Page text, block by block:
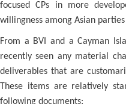
focused CPs in more
willingness among Asian
From a BVI and a Cayman
recently seen any material
deliverables that are
These items are relatively
following documents: